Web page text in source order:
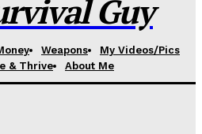
Guy
Weapons
My Videos/Pics
& Thrive
About Me